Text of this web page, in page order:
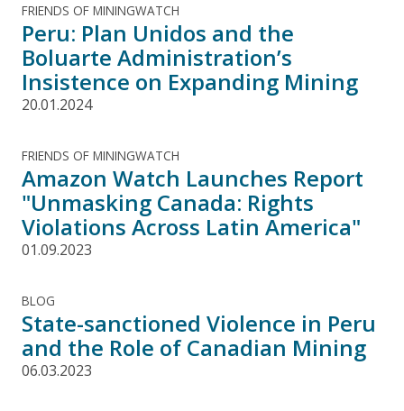
FRIENDS OF MININGWATCH
Peru: Plan Unidos and the
Boluarte Administration’s
Insistence on Expanding Mining
20.01.2024
FRIENDS OF MININGWATCH
Amazon Watch Launches Report
"Unmasking Canada: Rights
Violations Across Latin America"
01.09.2023
BLOG
State-sanctioned Violence in Peru
and the Role of Canadian Mining
06.03.2023